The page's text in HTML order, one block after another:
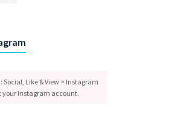
Social, Like & View > Instagram
your Instagram account.